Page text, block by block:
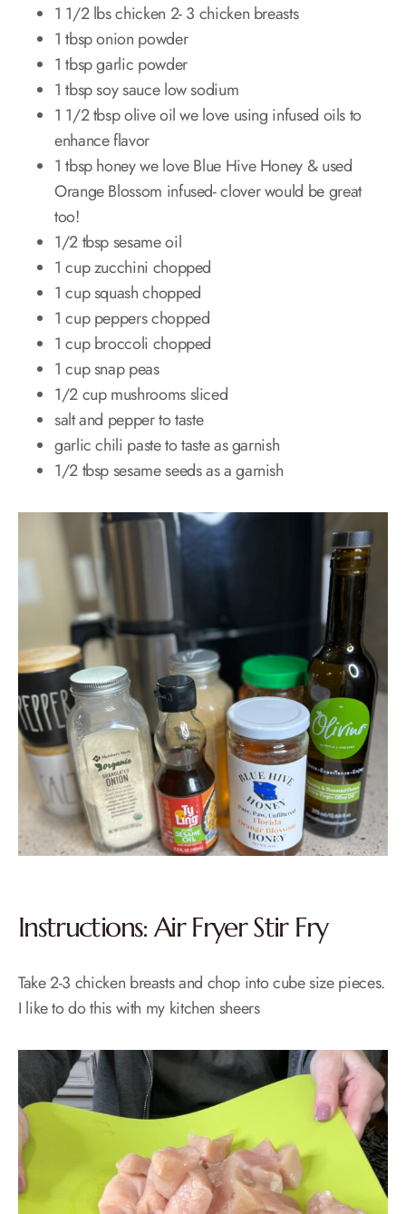
1 1/2 lbs chicken 2- 3 chicken breasts
1 tbsp onion powder
1 tbsp garlic powder
1 tbsp soy sauce low sodium
1 1/2 tbsp olive oil we love using infused oils to
enhance flavor
1 tbsp honey we love Blue Hive Honey & used
Orange Blossom infused- clover would be great
too!
1/2 tbsp sesame oil
1 cup zucchini chopped
1 cup squash chopped
1 cup peppers chopped
1 cup broccoli chopped
1 cup snap peas
1/2 cup mushrooms sliced
salt and pepper to taste
garlic chili paste to taste as garnish
1/2 tbsp sesame seeds as a garnish
Instructions: Air Fryer Stir Fry
Take 2-3 chicken breasts and chop into cube size pieces.
I like to do this with my kitchen sheers